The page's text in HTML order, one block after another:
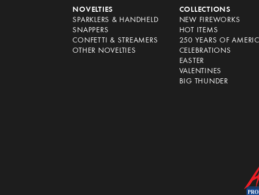
NOVELTIES
SPARKLERS & HANDHELD
SNAPPERS
CONFETTI & STREAMERS
OTHER NOVELTIES
COLLECTIONS
NEW FIREWORKS
HOT ITEMS
250 YEARS OF
CELEBRATIONS
EASTER
VALENTINES
BIG THUNDER